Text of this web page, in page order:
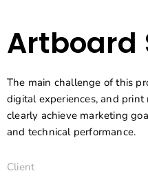
Artboard
The main challenge of this
digital experiences, and
clearly achieve marketing
and technical performance.
Client